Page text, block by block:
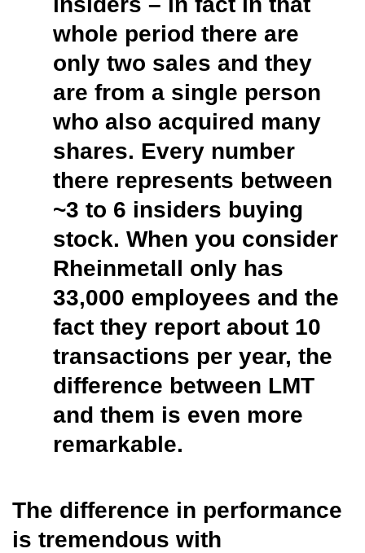
whole period there are
only two sales and they
are from a single person
who also acquired many
shares. Every number
there represents between
~3 to 6 insiders buying
stock. When you consider
Rheinmetall only has
33,000 employees and the
fact they report about 10
transactions per year, the
difference between LMT
and them is even more
remarkable.
The difference in performance
is tremendous with